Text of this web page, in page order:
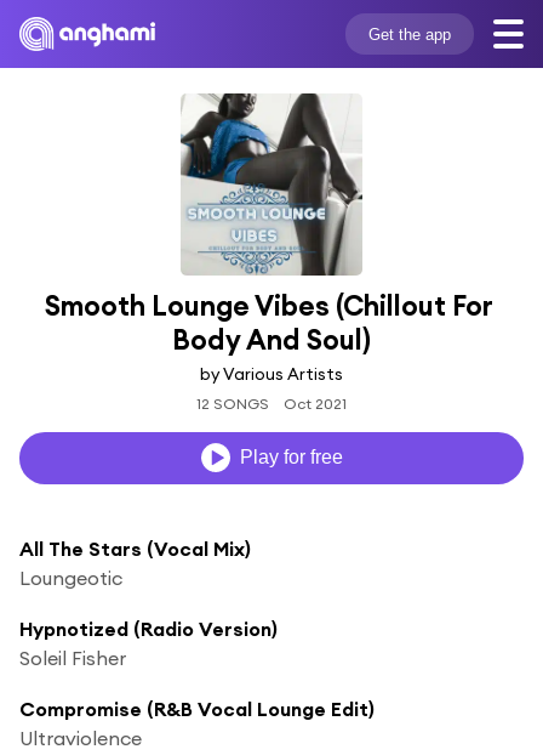
Get the app
Smooth Lounge Vibes (Chillout For
Body And Soul)
by Various Artists
12 SONGS Oct 2021
Play for free
All The Stars (Vocal Mix)
Loungeotic
Hypnotized (Radio Version)
Soleil Fisher
Compromise (R&B Vocal Lounge Edit)
Ultraviolence